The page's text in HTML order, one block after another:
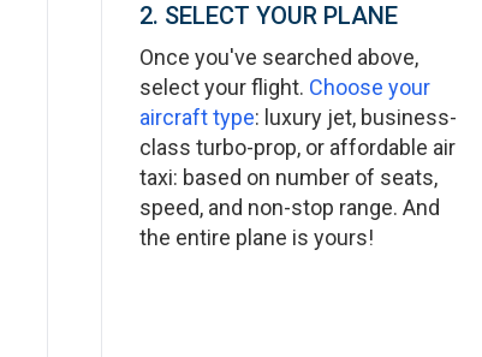
2. SELECT YOUR PLANE
Once you've searched above,
select your flight. Choose your
aircraft type: luxury jet, business-
class turbo-prop, or affordable air
taxi: based on number of seats,
speed, and non-stop range. And
the entire plane is yours!